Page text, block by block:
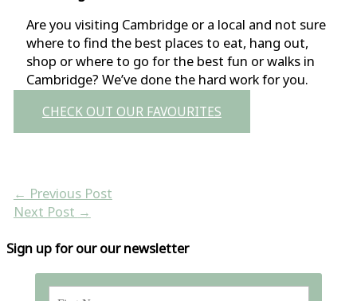
Are you visiting Cambridge or a local and not sure
where to find the best places to eat, hang out,
shop or where to go for the best fun or walks in
Cambridge? We’ve done the hard work for you.
CHECK OUT OUR FAVOURITES
← Previous Post
Next Post →
Sign up for our our newsletter